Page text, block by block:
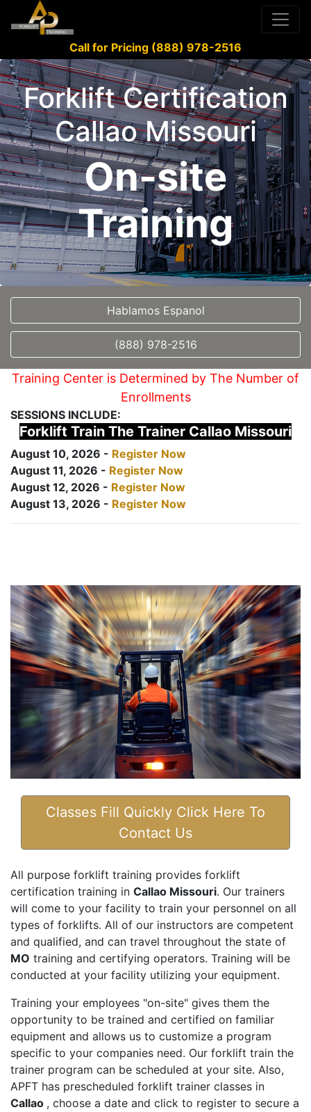
Call for Pricing (888) 978-2516
Forklift Certification
Callao Missouri
On-site
Training
Hablamos Espanol
(888) 978-2516
Training Center is Determined by The Number of
Enrollments
SESSIONS INCLUDE:
Forklift Train The Trainer Callao Missouri
August 10, 2026 - Register Now
August 11, 2026 - Register Now
August 12, 2026 - Register Now
August 13, 2026 - Register Now
Classes Fill Quickly Click Here To
Contact Us
All purpose forklift training provides forklift
certification training in Callao Missouri. Our trainers
will come to your facility to train your personnel on all
types of forklifts. All of our instructors are competent
and qualified, and can travel throughout the state of
MO training and certifying operators. Training will be
conducted at your facility utilizing your equipment.
Training your employees "on-site" gives them the
opportunity to be trained and certified on familiar
equipment and allows us to customize a program
specific to your companies need. Our forklift train the
trainer program can be scheduled at your site. Also,
APFT has prescheduled forklift trainer classes in
Callao , choose a date and click to register to secure a